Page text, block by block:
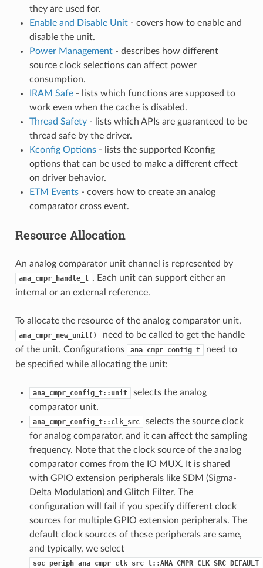
they are used for.
Enable and Disable Unit- covers how to enable and
disable the unit.
Power Management- describes how different
source clock selections can affect power
consumption.
IRAM Safe- lists which functions are supposed to
work even when the cache is disabled.
Thread Safety- lists which APIs are guaranteed to be
thread safe by the driver.
Kconfig Options- lists the supported Kconfig
options that can be used to make a different effect
on driver behavior.
ETM Events- covers how to create an analog
comparator cross event.
Resource Allocation
An analog comparator unit channel is represented by
ana_cmpr_handle_t . Each unit can support either an
internal or an external reference.
To allocate the resource of the analog comparator unit,
ana_cmpr_new_unit()
need to be called to get the handle
of the unit. Configurations
ana_cmpr_config_t
need to
be specified while allocating the unit:
ana_cmpr_config_t::unit
selects the analog
comparator unit.
ana_cmpr_config_t::clk_src
selects the source clock
for analog comparator, and it can affect the sampling
frequency. Note that the clock source of the analog
comparator comes from the IO MUX. It is shared
with GPIO extension peripherals like SDM (Sigma-
Delta Modulation) and Glitch Filter. The
configuration will fail if you specify different clock
sources for multiple GPIO extension peripherals. The
default clock sources of these peripherals are same,
and typically, we select
soc_periph_ana_cmpr_clk_src_t::ANA_CMPR_CLK_SRC_DEFAULT